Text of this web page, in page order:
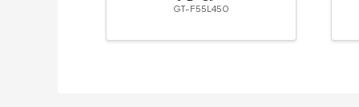
& R-Clips
GT-F55L450